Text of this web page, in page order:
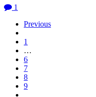
1
Page
Navigation
Previous
1
…
6
7
8
9